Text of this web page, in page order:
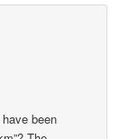
been